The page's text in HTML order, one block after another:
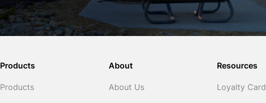
Products
Products
About
About Us
Resources
Loyalty Card